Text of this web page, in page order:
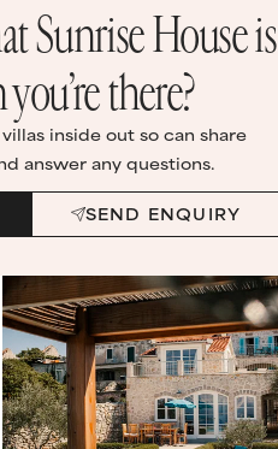
Sunrise Houseis
there?
inside out so can share
answer any questions.
SEND ENQUIRY